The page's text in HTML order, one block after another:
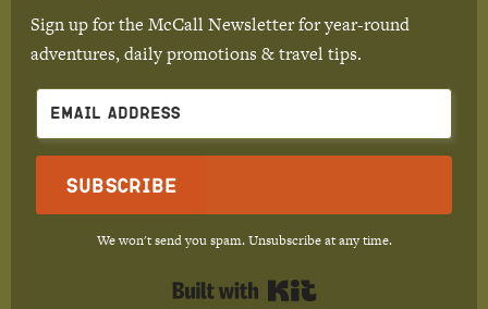
Sign up for the McCall Newsletter for year-round
adventures, daily promotions & travel tips.
Subscribe
We won't send you spam. Unsubscribe at any time.